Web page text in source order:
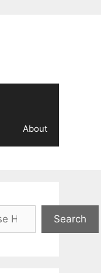
About
Search